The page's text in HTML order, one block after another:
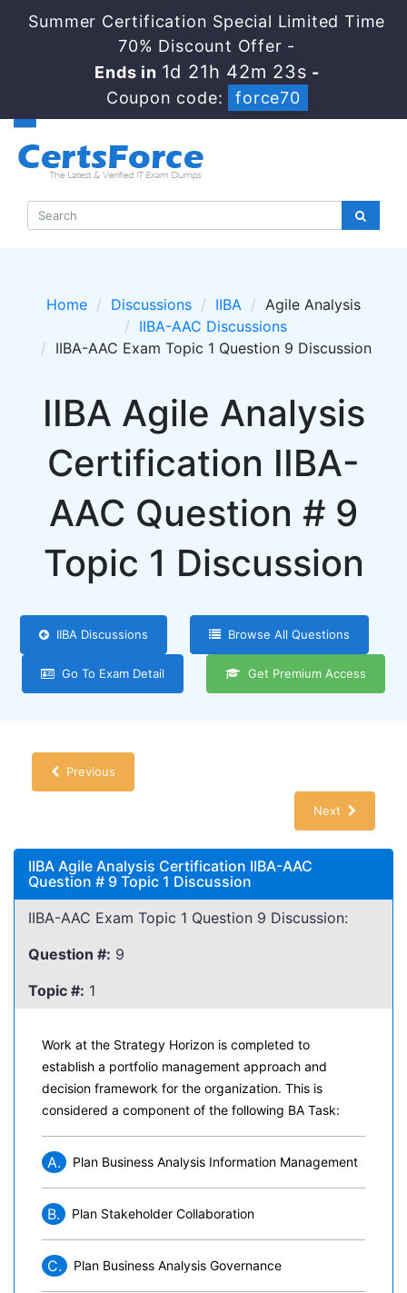
Summer Certification Special Limited Time
70% Discount Offer -
Ends in 1d 21h 42m 23s -
Coupon code:
force70
Home Discussions IIBA
Agile Analysis
IIBA-AAC Discussions
IIBA-AAC Exam Topic 1 Question 9 Discussion
IIBA Agile Analysis
Certification IIBA-
AAC Question # 9
Topic 1 Discussion
IIBA Discussions Browse All Questions
Go To Exam Detail Get Premium Access
Previous
Next
IIBA Agile Analysis Certification IIBA-AAC
Question # 9 Topic 1 Discussion
IIBA-AAC Exam Topic 1 Question 9 Discussion:
Question #: 9
Topic #: 1
Work at the Strategy Horizon is completed to
establish a portfolio management approach and
decision framework for the organization. This is
considered a component of the following BA Task:
A. Plan Business Analysis Information Management
B. Plan Stakeholder Collaboration
C. Plan Business Analysis Governance